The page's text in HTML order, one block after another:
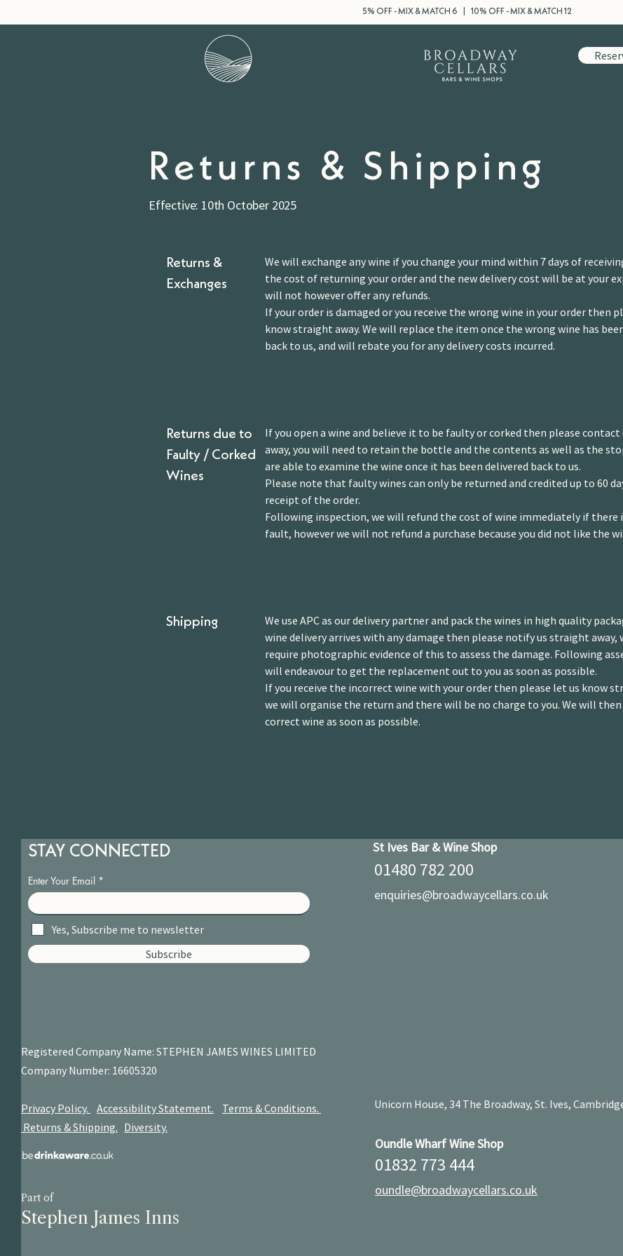
5% OFF - MIX & MATCH 6 | 10% OFF - MIX & MATCH 12
Returns & Shipping
Effective: 10th October 2025
Returns &
Exchanges
We will exchange any wine if you change your mind within 7 days of
the cost of returning your order and the new delivery cost will be at your
will not however offer any refunds.
If your order is damaged or you receive the wrong wine in your order then
know straight away. We will replace the item once the wrong wine has
back to us, and will rebate you for any delivery costs incurred.
Returns due to
Faulty / Corked
Wines
If you open a wine and believe it to be faulty or corked then please
away, you will need to retain the bottle and the contents as well as the
are able to examine the wine once it has been delivered back to us.
Please note that faulty wines can only be returned and credited up to 60
receipt of the order.
Following inspection, we will refund the cost of wine immediately if there
fault, however we will not refund a purchase because you did not like the
Shipping
We use APC as our delivery partner and pack the wines in high quality
wine delivery arrives with any damage then please notify us straight away,
require photographic evidence of this to assess the damage. Following
will endeavour to get the replacement out to you as soon as possible.
If you receive the incorrect wine with your order then please let us know
we will organise the return and there will be no charge to you. We will
correct wine as soon as possible.
STAY CONNECTED
Enter Your Email
Yes, Subscribe me to newsletter
Subscribe
Registered Company Name: STEPHEN JAMES WINES LIMITED
Company Number: 16605320
Privacy Policy. Accessibility Statement.
Terms & Conditions.
Returns & Shipping. Diversity.
Part of
Stephen James Inns
St Ives Bar & Wine Shop
01480 782 200
enquiries@broadwaycellars.co.uk
Unicorn House, 34 The Broadway, St. Ives,
Oundle Wharf Wine Shop
01832 773 444
oundle@broadwaycellars.co.uk